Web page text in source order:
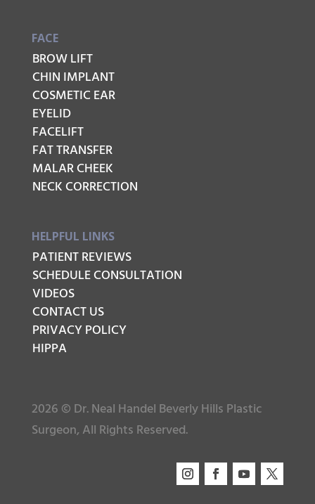
FACE
BROW LIFT
CHIN IMPLANT
COSMETIC EAR
EYELID
FACELIFT
FAT TRANSFER
MALAR CHEEK
NECK CORRECTION
HELPFUL LINKS
PATIENT REVIEWS
SCHEDULE CONSULTATION
VIDEOS
CONTACT US
PRIVACY POLICY
HIPPA
2026 © Dr. Neal Handel Beverly Hills Plastic
Surgeon, All Rights Reserved.